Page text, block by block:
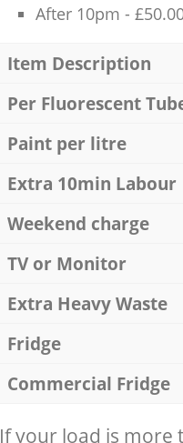
After 10pm -
Item Description
Per Fluorescent
Paint per litre
Extra 10min Labour
Weekend charge
TV or Monitor
Extra Heavy Waste
Fridge
Commercial Fridge
If your load is more